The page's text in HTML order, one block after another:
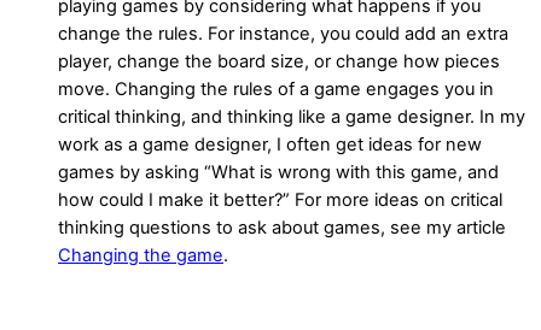
playing games by considering what happens if you
change the rules. For instance, you could add an extra
player, change the board size, or change how pieces
move. Changing the rules of a game engages you in
critical thinking, and thinking like a game designer. In my
work as a game designer, I often get ideas for new
games by asking “What is wrong with this game, and
how could I make it better?” For more ideas on critical
thinking questions to ask about games, see my article
Changing the game.